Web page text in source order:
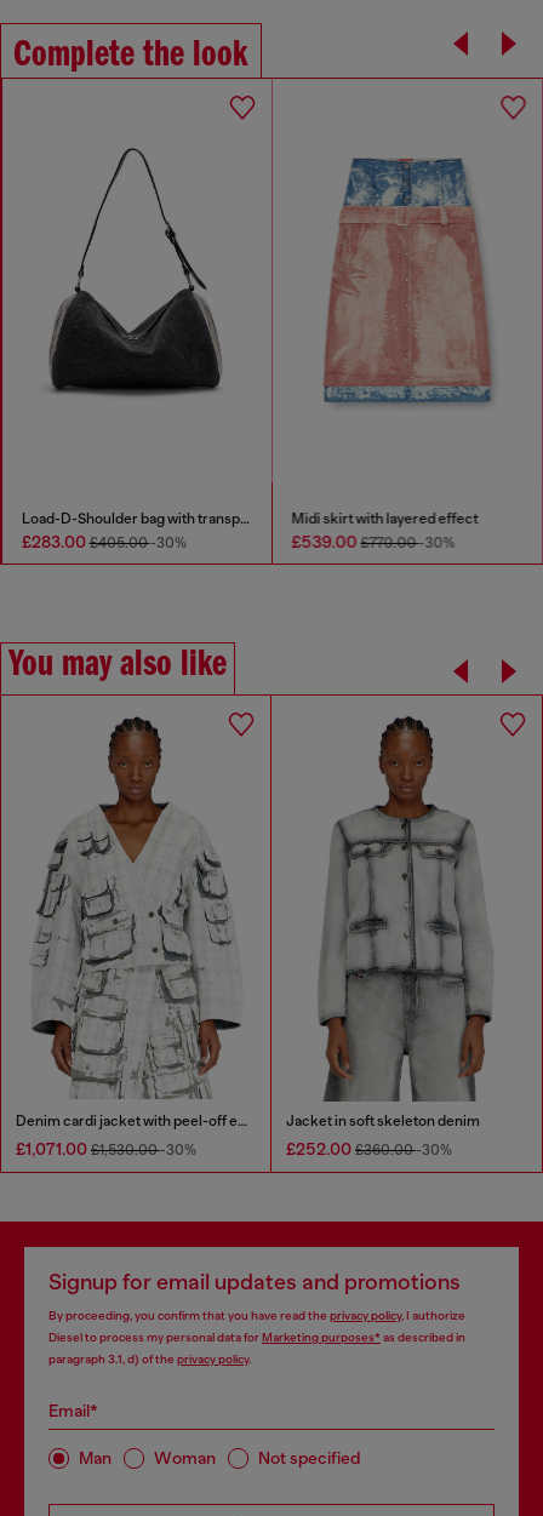
Complete the look
Load-D-Shoulder bag with transparent Oval D sides
£283.00£405.00-30%
Midi skirt with layered effect
£539.00£770.00-30%
You may also like
Denim cardi jacket with peel-off effect
£1,071.00 £1,530.00-30%
Jacket in soft skeleton denim
£252.00 £360.00-30%
Signup for email updates and promotions
By proceeding, you confirm that you have read the privacy policy, I authorize
Diesel to process my personal data forMarketing purposes*as described in
paragraph 3.1, d) of the privacy policy.
Email*
Man Woman Not specified